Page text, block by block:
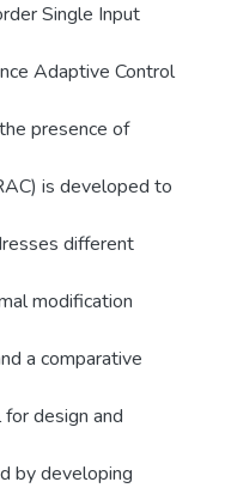
Single Input
Adaptive Control
presence of
is developed to
different
modification
a comparative
design and
by developing